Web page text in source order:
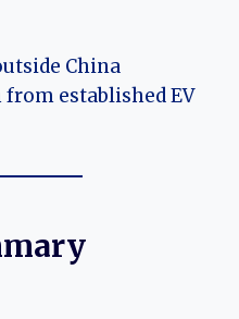
China
established EV